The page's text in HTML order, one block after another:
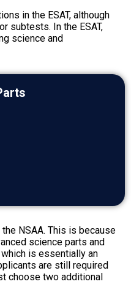
in the ESAT, although
subtests. In the ESAT,
science and
NSAA. This is because
science parts and
is essentially an
are still required
choose two additional